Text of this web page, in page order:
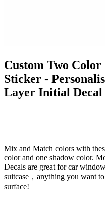
Custom Two
Sticker -
Layer Initial Decal
Mix and Match colors with
color and one shadow color.
Decals are great for car
suitcase，anything you want
surface!